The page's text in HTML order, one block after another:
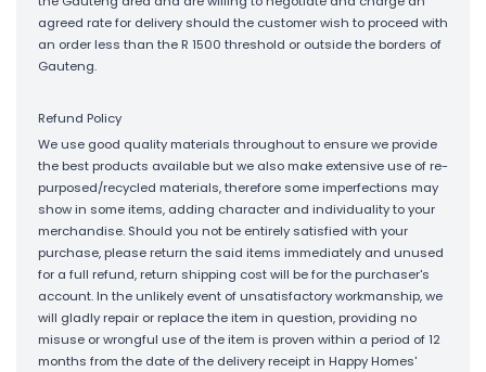
agreed rate for delivery should the customer wish to proceed with
an order less than the R 1500 threshold or outside the borders of
Gauteng.
Refund Policy
We use good quality materials throughout to ensure we provide
the best products available but we also make extensive use of re-
purposed/recycled materials, therefore some imperfections may
show in some items, adding character and individuality to your
merchandise. Should you not be entirely satisfied with your
purchase, please return the said items immediately and unused
for a full refund, return shipping cost will be for the purchaser's
account. In the unlikely event of unsatisfactory workmanship, we
will gladly repair or replace the item in question, providing no
misuse or wrongful use of the item is proven within a period of 12
months from the date of the delivery receipt in Happy Homes'